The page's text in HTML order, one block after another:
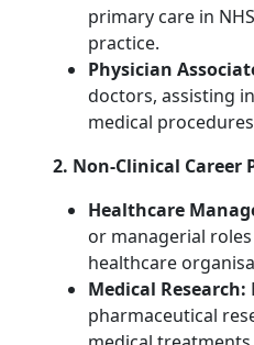
primary care in
practice.
Physician
doctors, assisting
medical
2. Non-Clinical Career
Healthcare
or managerial
healthcare
Medical Research:
pharmaceutical